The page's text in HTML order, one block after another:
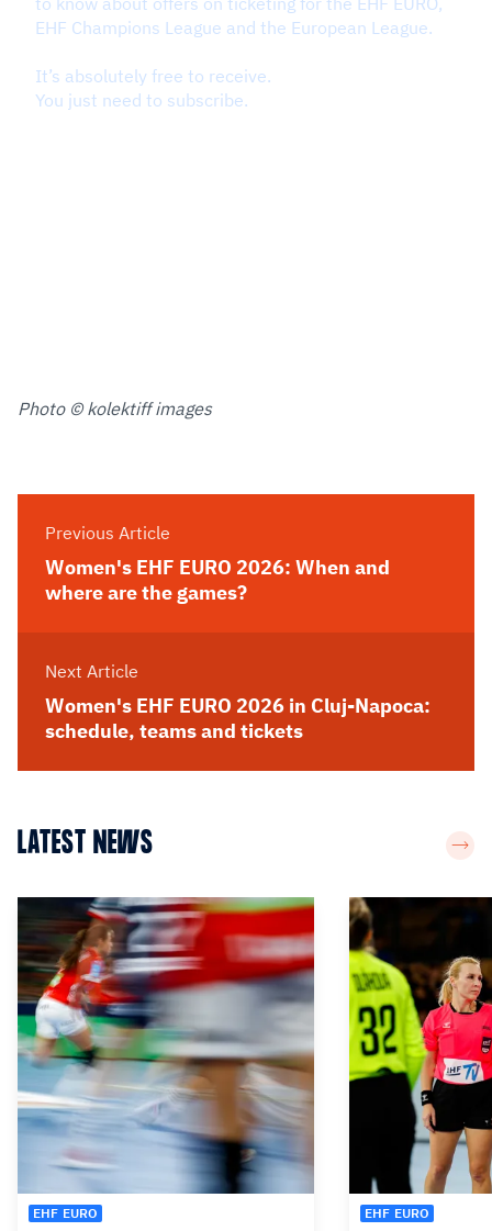
Photo © kolektiff images
Previous Article
Women's EHF EURO 2026: When and
where are the games?
Next Article
Women's EHF EURO 2026 in Cluj-Napoca:
schedule, teams and tickets
LATEST NEWS
EHF EURO EHF EURO